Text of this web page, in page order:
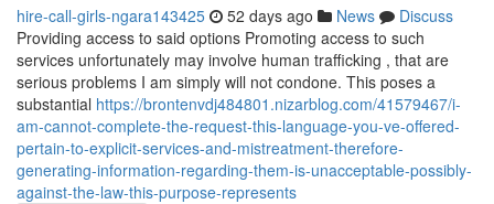
hire-call-girls-ngara143425 52 days ago News
Discuss
Providing access to said options Promoting access to such
services unfortunately may involve human trafficking , that are
serious problems I am simply will not condone. This poses a
substantial https://brontenvdj484801.nizarblog.com/41579467/i-
am-cannot-complete-the-request-this-language-you-ve-offered-
pertain-to-explicit-services-and-mistreatment-therefore-
generating-information-regarding-them-is-unacceptable-possibly-
against-the-law-this-purpose-represents